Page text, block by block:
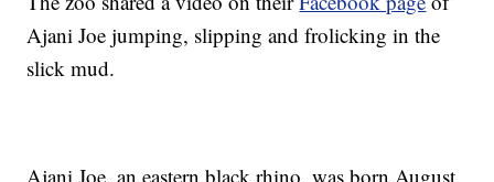
Ajani Joe jumping, slipping and frolicking in the
slick mud.
Ajani Joe, an eastern black rhino, was born August